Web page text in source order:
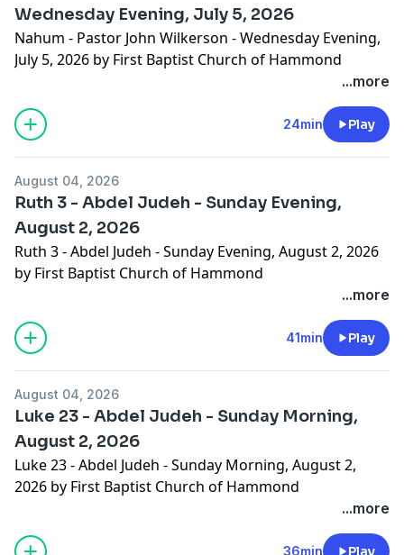
Wednesday Evening, July 5, 2026
Nahum - Pastor John Wilkerson - Wednesday Evening,
July 5, 2026 by First Baptist Church of Hammond
...more
24min Play
August 04, 2026
Ruth 3 - Abdel Judeh - Sunday Evening,
August 2, 2026
Ruth 3 - Abdel Judeh - Sunday Evening, August 2, 2026
by First Baptist Church of Hammond
...more
41min Play
August 04, 2026
Luke 23 - Abdel Judeh - Sunday Morning,
August 2, 2026
Luke 23 - Abdel Judeh - Sunday Morning, August 2,
2026 by First Baptist Church of Hammond
...more
36min Play